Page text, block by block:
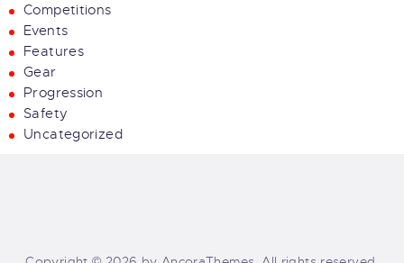
Competitions
Events
Features
Gear
Progression
Safety
Uncategorized